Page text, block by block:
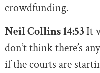
crowdfunding.
Neil Collins 14:53It
don’t think there’s
if the courts are